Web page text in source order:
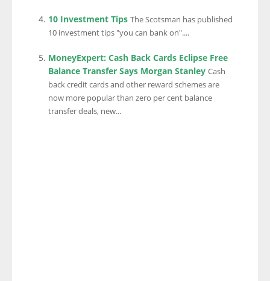
10 Investment Tips The Scotsman has published
10 investment tips "you can bank on"....
MoneyExpert: Cash Back Cards Eclipse Free
Balance Transfer Says Morgan Stanley Cash
back credit cards and other reward schemes are
now more popular than zero per cent balance
transfer deals, new...